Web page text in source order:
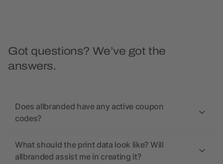
Got questions? We’ve got the
answers.
Does allbranded have any active coupon
codes?
What should the print data look like? Will
allbranded assist me in creating it?